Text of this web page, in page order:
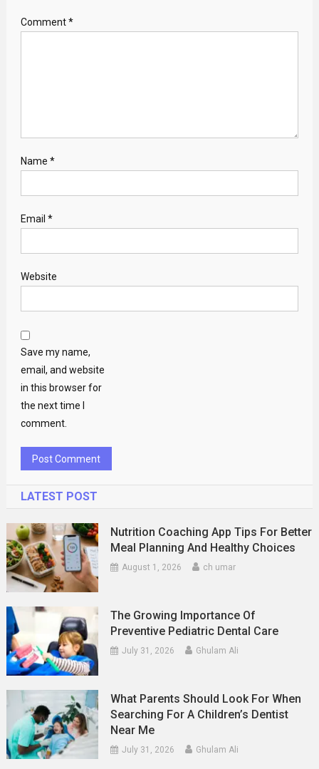
Comment*
Name *
Email *
Website
Save my name,
email, and website
in this browser for
the next time I
comment.
LATEST POST
Nutrition Coaching App Tips For Better
Meal Planning And Healthy Choices
August 1, 2026 ch umar
The Growing Importance Of
Preventive Pediatric Dental Care
July 31, 2026 Ghulam Ali
What Parents Should Look For When
Searching For A Children’s Dentist
Near Me
July 31, 2026 Ghulam Ali